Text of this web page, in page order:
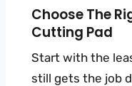
Choose The
Cutting Pad
Start with the
still gets the job